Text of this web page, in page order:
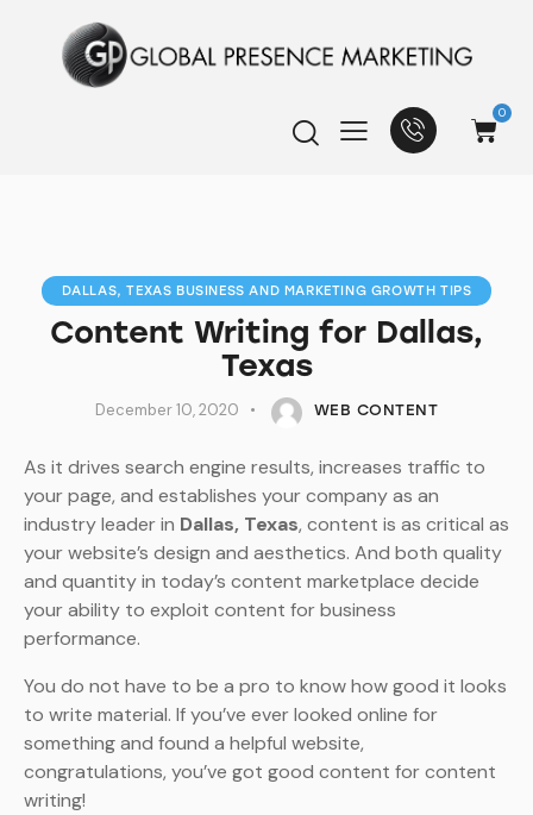
0
DALLAS, TEXAS BUSINESS AND MARKETING GROWTH TIPS
Content Writing for Dallas,
Texas
December 10, 2020 WEB CONTENT
As it drives search engine results, increases traffic to
your page, and establishes your company as an
industry leader in Dallas, Texas, content is as critical as
your website’s design and aesthetics. And both quality
and quantity in today’s content marketplace decide
your ability to exploit content for business
performance.
You do not have to be a pro to know how good it looks
to write material. If you’ve ever looked online for
something and found a helpful website,
congratulations, you’ve got good content for content
writing!